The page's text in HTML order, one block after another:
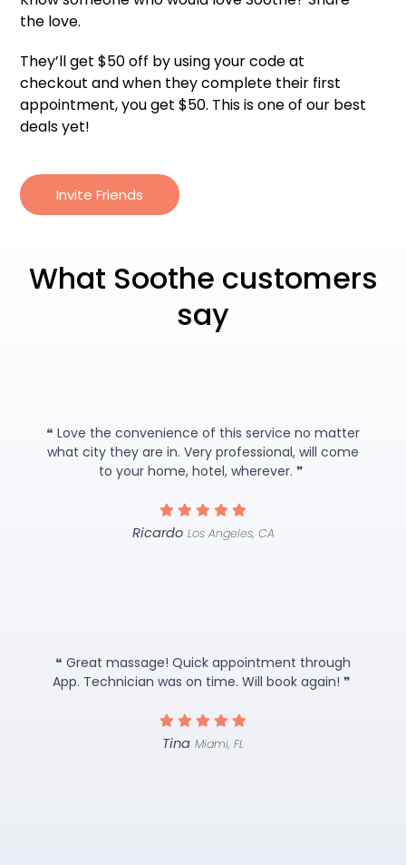
the love.
They’ll get $50 off by using your code at
checkout and when they complete their first
appointment, you get $50. This is one of our best
deals yet!
Invite Friends
What Soothe customers
say
❝ Love the convenience of this service no matter
what city they are in. Very professional, will come
to your home, hotel, wherever. ❞
Ricardo Los Angeles, CA
❝ Great massage! Quick appointment through
App. Technician was on time. Will book again! ❞
Tina Miami, FL